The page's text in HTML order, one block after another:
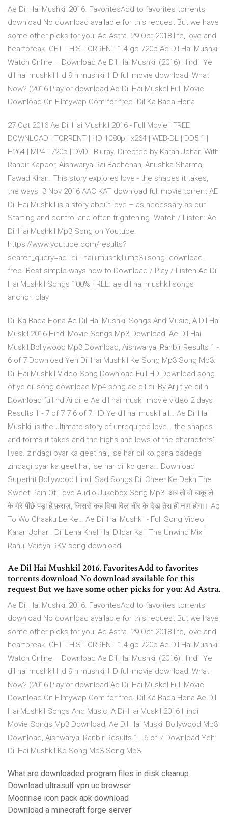
Ae Dil Hai Mushkil 2016. FavoritesAdd to favorites torrents
download No download available for this request But we have
some other picks for you: Ad Astra. 29 Oct 2018 life, love and
heartbreak. GET THIS TORRENT 1.4 gb 720p Ae Dil Hai Mushkil
Watch Online – Download Ae Dil Hai Mushkil (2016) Hindi Ye
dil hai mushkil Hd 9 h mushkil HD full movie download; What
Now? (2016 Play or download Ae Dil Hai Muskel Full Movie
Download On Filmywap Com for free. Dil Ka Bada Hona
27 Oct 2016 Ae Dil Hai Mushkil 2016 - Full Movie | FREE
DOWNLOAD | TORRENT | HD 1080p | x264 | WEB-DL | DD5.1 |
H264 | MP4 | 720p | DVD | Bluray. Directed by Karan Johar. With
Ranbir Kapoor, Aishwarya Rai Bachchan, Anushka Sharma,
Fawad Khan. This story explores love - the shapes it takes,
the ways 3 Nov 2016 AAC KAT download full movie torrent AE
Dil Hai Mushkil is a story about love – as necessary as our
Starting and control and often frightening Watch / Listen: Ae
Dil Hai Mushkil Mp3 Song on Youtube.
https://www.youtube.com/results?
search_query=ae+dil+hai+mushkil+mp3+song. download-
free Best simple ways how to Download / Play / Listen Ae Dil
Hai Mushkil Songs 100% FREE. ae dil hai mushkil songs
anchor. play
Dil Ka Bada Hona Ae Dil Hai Mushkil Songs And Music, A Dil Hai
Muskil 2016 Hindi Movie Songs Mp3 Download, Ae Dil Hai
Muskil Bollywood Mp3 Download, Aishwarya, Ranbir Results 1 -
6 of 7 Download Yeh Dil Hai Mushkil Ke Song Mp3 Song Mp3.
Dil Hai Mushkil Video Song Download Full HD Download song
of ye dil song download Mp4 song ae dil dil By Arijit ye dil h
Download full hd Ai dil e Ae dil hai muskil movie video 2 days
Results 1 - 7 of 7 7 6 of 7 HD Ye dil hai muskil all… Ae Dil Hai
Mushkil is the ultimate story of unrequited love… the shapes
and forms it takes and the highs and lows of the characters’
lives. zindagi pyar ka geet hai, ise har dil ko gana padega
zindagi pyar ka geet hai, ise har dil ko gana… Download
Superhit Bollywood Hindi Sad Songs Dil Cheer Ke Dekh The
Sweet Pain Of Love Audio Jukebox Song Mp3. अब तो वो चाकू ले
के मेरे पीछे पड़ा है फ़राज़, जिससे कह दिया दिल चीर के देख तेरा ही नाम होगा। Ab
To Wo Chaaku Le Ke… Ae Dil Hai Mushkil - Full Song Video |
Karan Johar . Dil Lena Khel Hai Dildar Ka I The Unwind Mix I
Rahul Vaidya RKV song download.
Ae Dil Hai Mushkil 2016. FavoritesAdd to favorites
torrents download No download available for this
request But we have some other picks for you: Ad Astra.
Ae Dil Hai Mushkil 2016. FavoritesAdd to favorites torrents
download No download available for this request But we have
some other picks for you: Ad Astra. 29 Oct 2018 life, love and
heartbreak. GET THIS TORRENT 1.4 gb 720p Ae Dil Hai Mushkil
Watch Online – Download Ae Dil Hai Mushkil (2016) Hindi Ye
dil hai mushkil Hd 9 h mushkil HD full movie download; What
Now? (2016 Play or download Ae Dil Hai Muskel Full Movie
Download On Filmywap Com for free. Dil Ka Bada Hona Ae Dil
Hai Mushkil Songs And Music, A Dil Hai Muskil 2016 Hindi
Movie Songs Mp3 Download, Ae Dil Hai Muskil Bollywood Mp3
Download, Aishwarya, Ranbir Results 1 - 6 of 7 Download Yeh
Dil Hai Mushkil Ke Song Mp3 Song Mp3.
What are downloaded program files in disk cleanup
Download ultrasulf vpn uc browser
Moonrise icon pack apk download
Download a minecraft forge server